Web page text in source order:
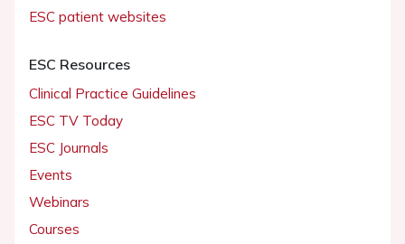
ESC patient websites
ESC Resources
Clinical Practice Guidelines
ESC TV Today
ESC Journals
Events
Webinars
Courses